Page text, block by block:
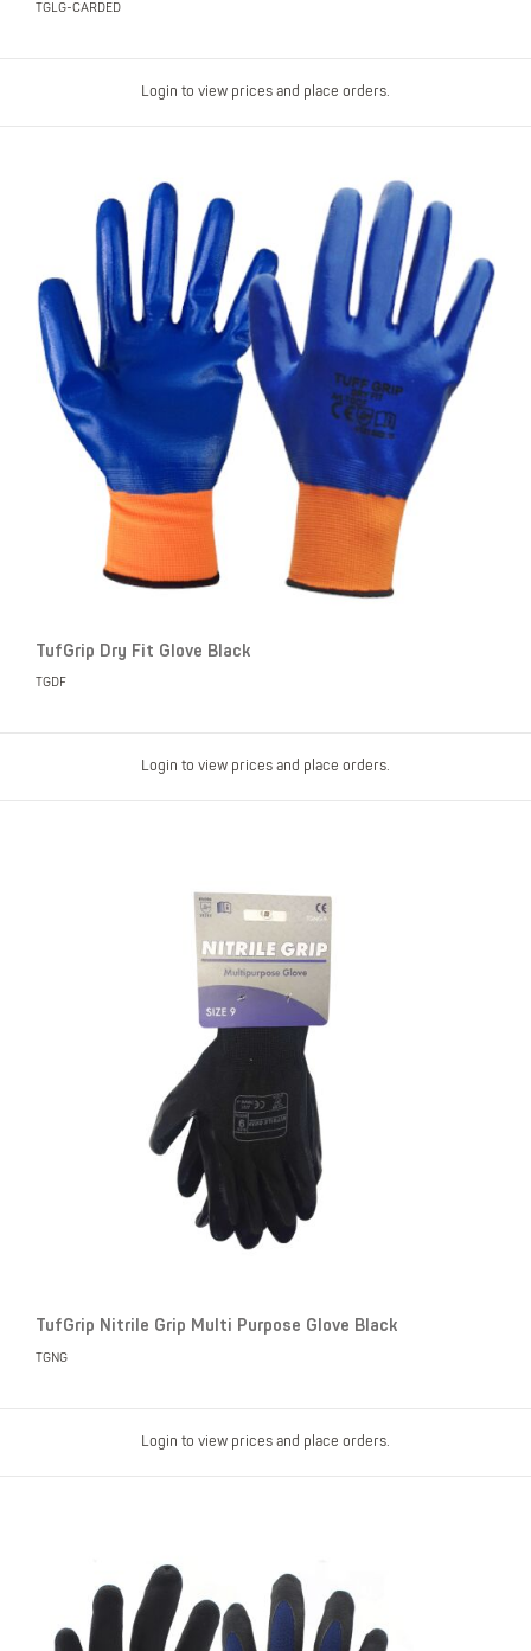
TGLG-CARDED
Login to view prices and place orders.
TufGrip Dry Fit Glove Black
TGDF
Login to view prices and place orders.
TufGrip Nitrile Grip Multi Purpose Glove Black
TGNG
Login to view prices and place orders.